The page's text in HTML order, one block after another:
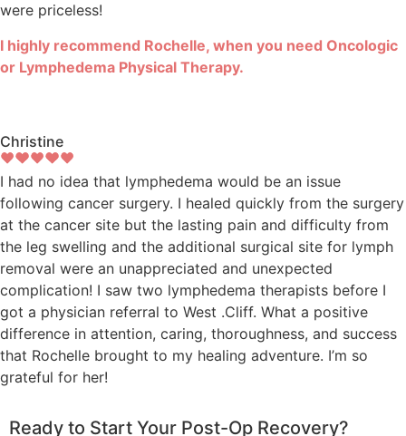
were priceless!
I highly recommend Rochelle, when you need Oncologic
or Lymphedema Physical Therapy.
Christine
I had no idea that lymphedema would be an issue
following cancer surgery. I healed quickly from the surgery
at the cancer site but the lasting pain and difficulty from
the leg swelling and the additional surgical site for lymph
removal were an unappreciated and unexpected
complication! I saw two lymphedema therapists before I
got a physician referral to West .Cliff. What a positive
difference in attention, caring, thoroughness, and success
that Rochelle brought to my healing adventure. I’m so
grateful for her!
Ready to Start Your Post-Op Recovery?